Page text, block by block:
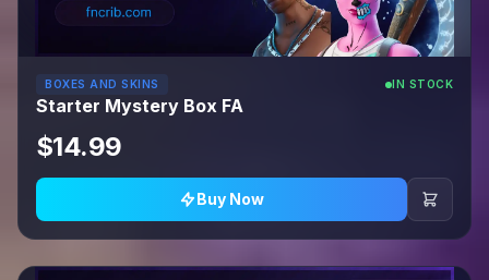
BOXES AND SKINS IN STOCK
Starter Mystery Box FA
$14.99
Buy Now